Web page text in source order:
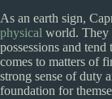
As an earth sign,
physical world. They
possessions and
comes to matters of
strong sense of duty
foundation for